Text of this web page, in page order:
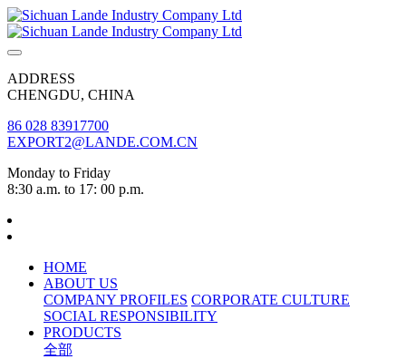
ADDRESS
CHENGDU, CHINA
86 028 83917700
EXPORT2@LANDE.COM.CN
Monday to Friday
8:30 a.m. to 17: 00 p.m.
HOME
ABOUT US
COMPANY PROFILES CORPORATE CULTURE
SOCIAL RESPONSIBILITY
PRODUCTS
全部